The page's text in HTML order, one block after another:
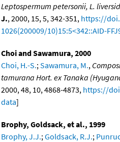
Leptospermum petersonii, L.
J., 2000, 15, 5, 342-351, https://
1026(200009/10)15:5<342::AID-
Choi and Sawamura, 2000
Choi, H.-S.; Sawamura, M.,
tamurana Hort. ex Tanaka
2000, 48, 10, 4868-4873, https://
data]
Brophy, Goldsack, et al., 1999
Brophy, J.J.; Goldsack, R.J.;